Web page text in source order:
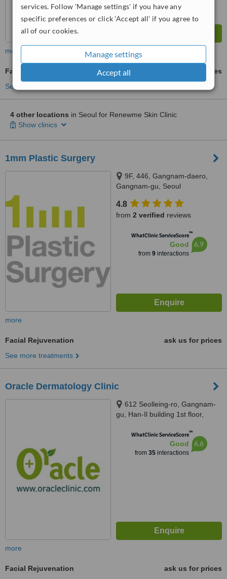
services. Follow 'Manage settings' if you have any
specific preferences or click 'Accept all' if you agree to
all of our cookies.
Manage settings
Accept all
more
Facial Rejuvenation
ask us for prices
See more treatments
4 other locations in Seoul for Renewme Skin Clinic
Show clinics
1mm Plastic Surgery
9F, 446, Gangnam-daero,
Gangnam-gu, Seoul
4.8
from 2 verified reviews
WhatClinic ServiceScore™
Good
from 9interactions
6.9
more
Facial Rejuvenation
ask us for prices
See more treatments
Oracle Dermatology Clinic
612 Seolleing-ro, Gangnam-
gu, Han-Il building 1st floor,
WhatClinic ServiceScore™
Good
from 35interactions
6.6
more
Facial Rejuvenation
ask us for prices